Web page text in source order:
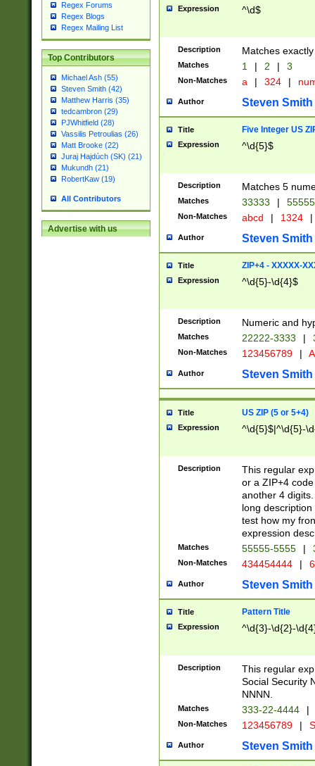
Regex Forums
Regex Blogs
Regex Mailing List
Top Contributors
Michael Ash (55)
Steven Smith (42)
Matthew Harris (35)
tedcambron (29)
PJWhitfield (28)
Vassilis Petroulias (26)
Matt Brooke (22)
Juraj Hajdúch (SK) (21)
Mukundh (21)
RobertKaw (19)
All Contributors
Advertise with us
Expression ^\d$
Description Matches
Matches 1 | 2 | 3
Non-Matches a | 324 |
Author Steven Smith
Title Five Integer US
Expression ^\d{5}$
Description Matches 5
Matches 33333 |
Non-Matches abcd | 1324 |
Author Steven Smith
Title ZIP+4 - XXXXX-
Expression ^\d{5}-\d{4}$
Description Numeric and
Matches 22222-3333 |
Non-Matches 123456789 |
Author Steven Smith
Title US ZIP (5 or 5+4)
Expression ^\d{5}$|^\d{5}-
Description
This regular
or a ZIP+4
another 4
long
test how my
expression
Matches 55555-5555 |
Non-Matches 434454444 |
Author Steven Smith
Title Pattern Title
Expression ^\d{3}-\d{2}-
Description
This regular
Social Security
NNNN.
Matches 333-22-4444 |
Non-Matches 123456789 |
Author Steven Smith